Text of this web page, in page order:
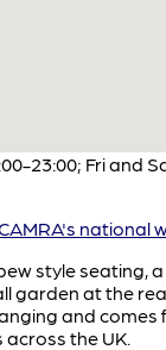
23:00; Fri and
national
style seating,
garden at the
and comes
the UK.